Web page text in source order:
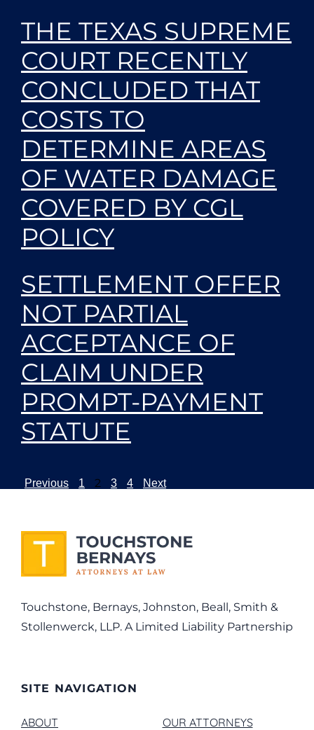
THE TEXAS SUPREME
COURT RECENTLY
CONCLUDED THAT
COSTS TO
DETERMINE AREAS
OF WATER DAMAGE
COVERED BY CGL
POLICY
SETTLEMENT OFFER
NOT PARTIAL
ACCEPTANCE OF
CLAIM UNDER
PROMPT-PAYMENT
STATUTE
Previous 1 2 3 4 Next
Touchstone, Bernays, Johnston, Beall, Smith &
Stollenwerck, LLP. A Limited Liability Partnership
SITE NAVIGATION
ABOUT OUR ATTORNEYS